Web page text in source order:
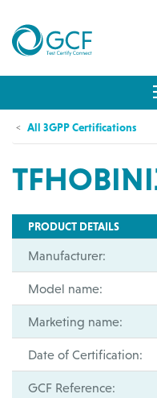
All 3GPP Certifications
PRODUCT DETAILS
Manufacturer:
Model name:
Marketing name:
Date of Certification:
GCF Reference: